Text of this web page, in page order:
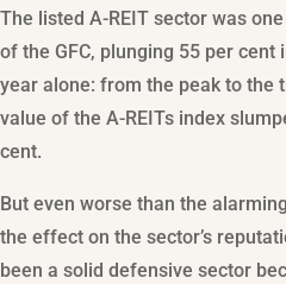
The listed A-REIT sector was
of the GFC, plunging 55 per cent
year alone: from the peak to the
value of the A-REITs index
cent.
But even worse than the
the effect on the sector’s
been a solid defensive sector